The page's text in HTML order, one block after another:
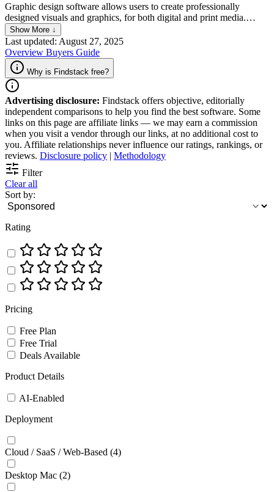
Graphic design software allows users to create professionally
designed visuals and graphics, for both digital and print media.
These platforms offer a range of features and tools that help users
easily manipulate images, create vector graphics, and apply various
effects to enhance the appearance of their work and cater to a wide
range of experience and expertise levels.
Show More ↓
Last updated: August 27, 2025
Overview Buyers Guide
Why is Findstack free?
Advertising disclosure: Findstack offers objective, editorially
independent comparisons to help you find the best software. Some
links on this page are affiliate links — we may earn a commission
when you visit a vendor through our links, at no additional cost to
you. Affiliate relationships never influence our ratings, rankings, or
reviews. Disclosure policy | Methodology
Filter
Clear all
Sort by:
Rating
Pricing
Free Plan
Free Trial
Deals Available
Product Details
AI-Enabled
Deployment
Cloud / SaaS / Web-Based (4)
Desktop Mac (2)